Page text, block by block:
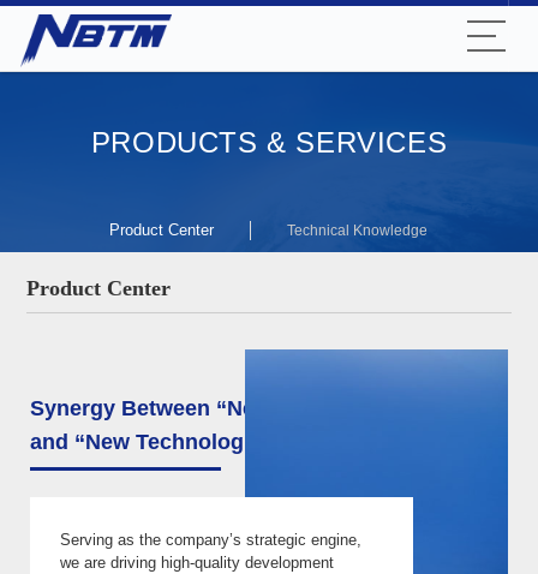
PRODUCTS & SERVICES
Product Center Technical Knowledge
Product Center
Synergy Between “New Materials”
and “New Technologies”
Serving as the company’s strategic engine,
we are driving high-quality development